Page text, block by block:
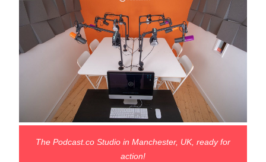
The Podcast.co Studio in Manchester, UK, ready for
action!